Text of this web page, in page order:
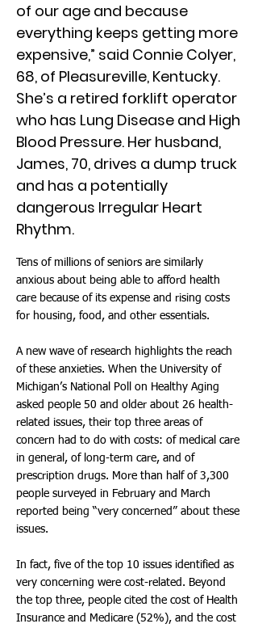
of our age and because
everything keeps getting more
expensive,” said Connie Colyer,
68, of Pleasureville, Kentucky.
She’s a retired forklift operator
who has Lung Disease and High
Blood Pressure. Her husband,
James, 70, drives a dump truck
and has a potentially
dangerous Irregular Heart
Rhythm.
Tens of millions of seniors are similarly
anxious about being able to afford health
care because of its expense and rising costs
for housing, food, and other essentials.
A new wave of research highlights the reach
of these anxieties. When the University of
Michigan’s National Poll on Healthy Aging
asked people 50 and older about 26 health-
related issues, their top three areas of
concern had to do with costs: of medical care
in general, of long-term care, and of
prescription drugs. More than half of 3,300
people surveyed in February and March
reported being “very concerned” about these
issues.
In fact, five of the top 10 issues identified as
very concerning were cost-related. Beyond
the top three, people cited the cost of Health
Insurance and Medicare (52%), and the cost